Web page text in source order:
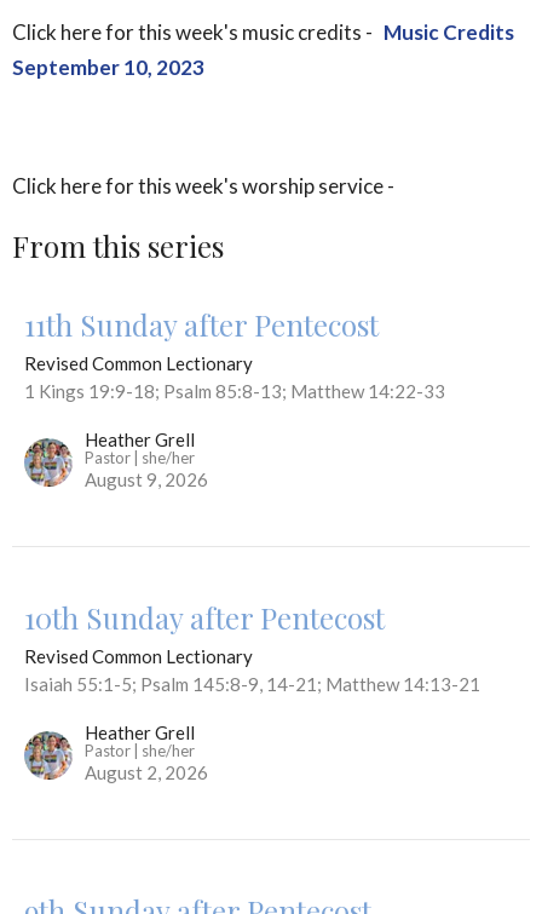
Click here for this week's music credits - Music Credits
September 10, 2023
Click here for this week's worship service -
From this series
11th Sunday after Pentecost
Revised Common Lectionary
1 Kings 19:9-18; Psalm 85:8-13; Matthew 14:22-33
Heather Grell
Pastor | she/her
August 9, 2026
10th Sunday after Pentecost
Revised Common Lectionary
Isaiah 55:1-5; Psalm 145:8-9, 14-21; Matthew 14:13-21
Heather Grell
Pastor | she/her
August 2, 2026